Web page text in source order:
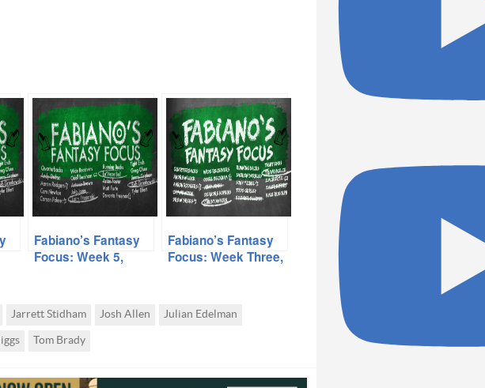
Fabiano’s Fantasy
Focus: Week 5,
Fabiano’s Fantasy
Focus: Week Three,
Jarrett Stidham Josh Allen Julian Edelman
Tom Brady